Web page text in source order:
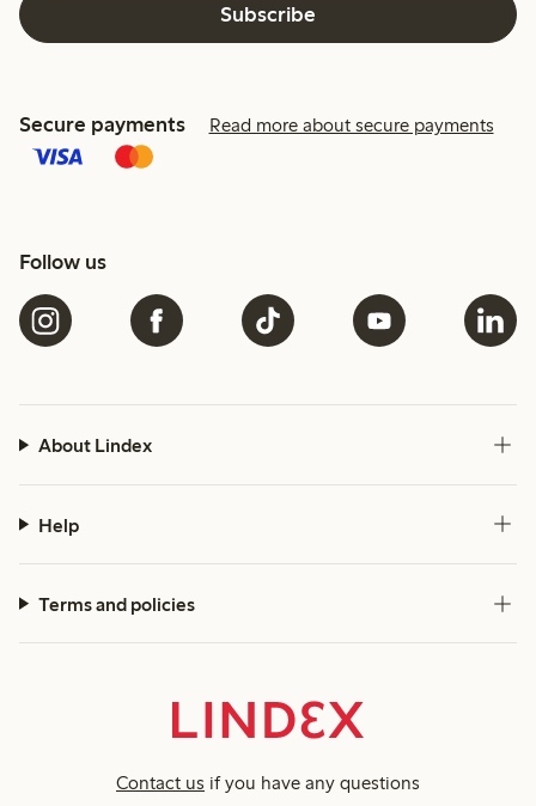
Subscribe
Secure payments Read more about secure payments
Follow us
About Lindex
Help
Terms and policies
Contact us if you have any questions